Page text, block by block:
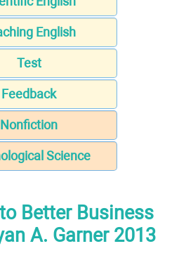
English
Test
Feedback
Nonfiction
Science
Better Business
A. Garner 2013